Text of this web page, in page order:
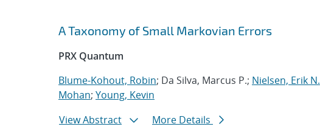
Search results
Jump to search filters
A Taxonomy of Small Markovian Errors
PRX Quantum
Blume-Kohout, Robin; Da Silva, Marcus P.; Nielsen, Erik N.
Mohan; Young, Kevin
View Abstract
More Details